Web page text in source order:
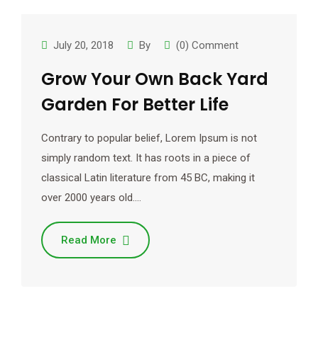
July 20, 2018 By (0) Comment
Grow Your Own Back Yard
Garden For Better Life
Contrary to popular belief, Lorem Ipsum is not
simply random text. It has roots in a piece of
classical Latin literature from 45 BC, making it
over 2000 years old.…
Read More